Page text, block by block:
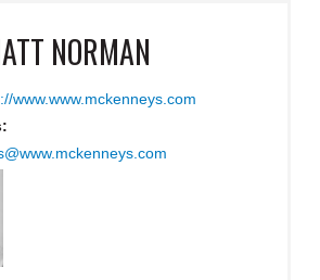
NORMAN
www.www.mckenneys.com